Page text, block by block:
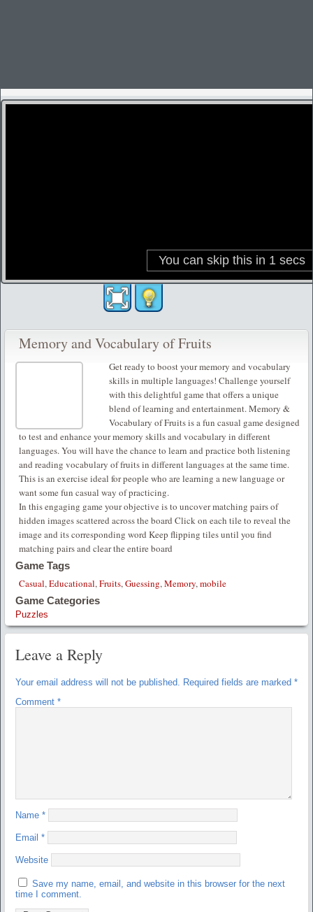
Memory and Vocabulary of Fruits
Get ready to boost your memory and vocabulary
skills in multiple languages! Challenge yourself
with this delightful game that offers a unique
blend of learning and entertainment. Memory &
Vocabulary of Fruits is a fun casual game designed
to test and enhance your memory skills and vocabulary in different
languages. You will have the chance to learn and practice both listening
and reading vocabulary of fruits in different languages at the same time.
This is an exercise ideal for people who are learning a new language or
want some fun casual way of practicing.
In this engaging game your objective is to uncover matching pairs of
hidden images scattered across the board Click on each tile to reveal the
image and its corresponding word Keep flipping tiles until you find
matching pairs and clear the entire board
Game Tags
Casual,Educational,Fruits,Guessing,Memory,mobile
Game Categories
Puzzles
Leave a Reply
Your email address will not be published. Required fields are marked *
Comment *
Name *
Email *
Website
Save my name, email, and website in this browser for the next
time I comment.